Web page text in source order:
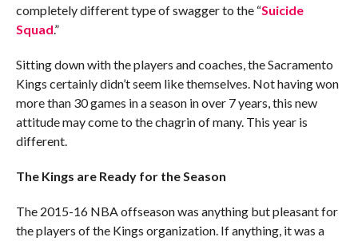
completely different type of swagger to the “Suicide
Squad.”
Sitting down with the players and coaches, the Sacramento
Kings certainly didn’t seem like themselves. Not having won
more than 30 games in a season in over 7 years, this new
attitude may come to the chagrin of many. This year is
different.
The Kings are Ready for the Season
The 2015-16 NBA offseason was anything but pleasant for
the players of the Kings organization. If anything, it was a